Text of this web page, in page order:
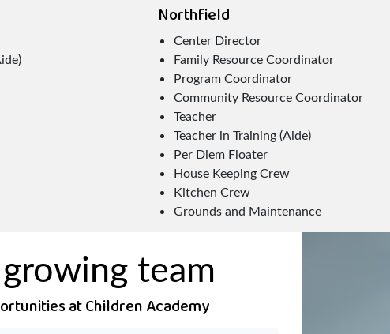
Northfield
Center Director
Family Resource Coordinator
Program Coordinator
Community Resource Coordinator
Teacher
Teacher in Training (Aide)
Per Diem Floater
House Keeping Crew
Kitchen Crew
Grounds and Maintenance
team
at Children Academy